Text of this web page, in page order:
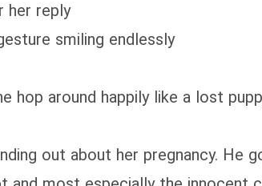
her reply
smiling endlessly
hop around happily like a lost
out about her pregnancy. He